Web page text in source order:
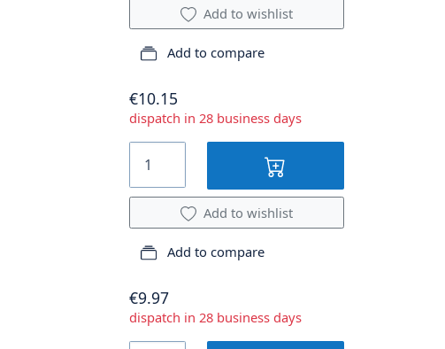
Add to wishlist
Add to compare
€10.15
dispatch in 28 business days
Add to wishlist
Add to compare
€9.97
dispatch in 28 business days